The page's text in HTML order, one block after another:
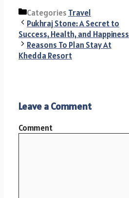
Categories Travel
Pukhraj Stone: A Secret to
Success, Health, and Happiness
Reasons To Plan Stay At
Khedda Resort
Leave a Comment
Comment